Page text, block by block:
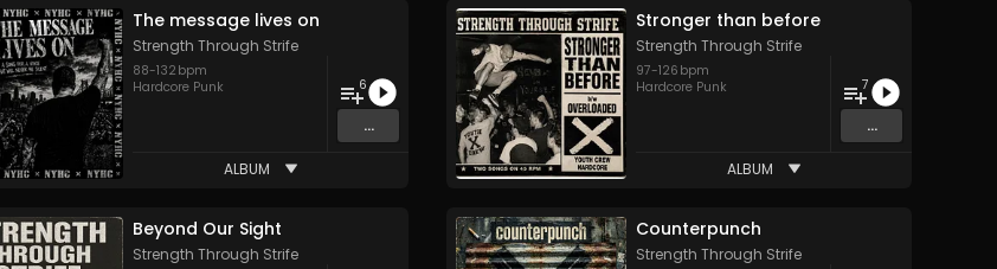
The message lives on
Strength Through Strife
88-132 bpm
Hardcore Punk
6
...
ALBUM
Stronger than before
Strength Through Strife
97-126 bpm
Hardcore Punk
7
...
ALBUM
Beyond Our Sight
Strength Through Strife
Counterpunch
Strength Through Strife